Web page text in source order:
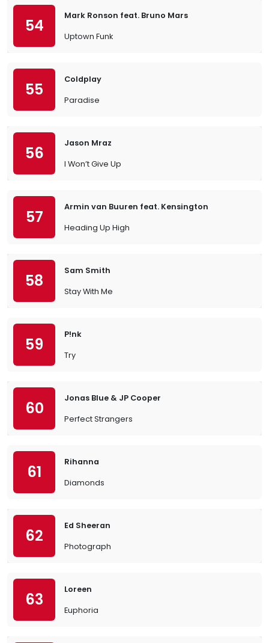
54
Mark Ronson feat. Bruno Mars
Uptown Funk
55
Coldplay
Paradise
56
Jason Mraz
I Won’t Give Up
57
Armin van Buuren feat. Kensington
Heading Up High
58
Sam Smith
Stay With Me
59
P!nk
Try
60
Jonas Blue & JP Cooper
Perfect Strangers
61
Rihanna
Diamonds
62
Ed Sheeran
Photograph
63
Loreen
Euphoria